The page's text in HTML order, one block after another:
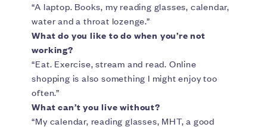
“A laptop. Books, my reading glasses, calendar,
water and a throat lozenge.”
What do you like to do when you’re not
working?
“Eat. Exercise, stream and read. Online
shopping is also something I might enjoy too
often.”
What can’t you live without?
“My calendar, reading glasses, MHT, a good